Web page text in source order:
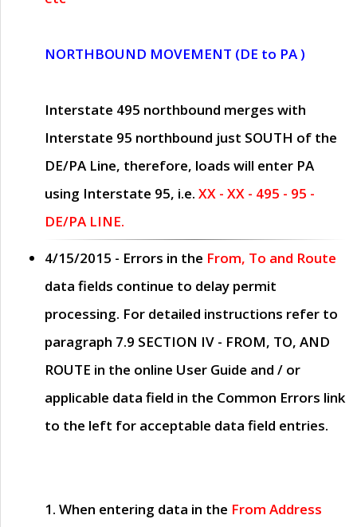
NORTHBOUND MOVEMENT (DE to PA )
Interstate 495 northbound merges with
Interstate 95 northbound just SOUTH of the
DE/PA Line, therefore, loads will enter PA
using Interstate 95, i.e. XX - XX - 495 - 95 -
DE/PA LINE.
4/15/2015 - Errors in the From, To and Route
data fields continue to delay permit
processing. For detailed instructions refer to
paragraph 7.9 SECTION IV - FROM, TO, AND
ROUTE in the online User Guide and / or
applicable data field in the Common Errors link
to the left for acceptable data field entries.
1. When entering data in the From Address